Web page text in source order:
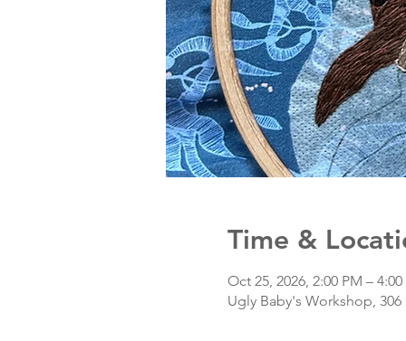
Time &
Oct 25, 2026, 2:00 PM –
Ugly Baby's Workshop,